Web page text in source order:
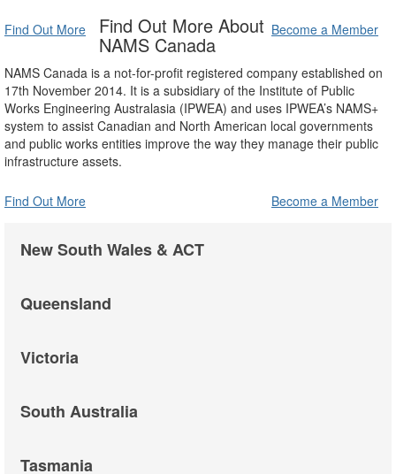
Find Out More Become a Member
Find Out More About
NAMS Canada
NAMS Canada is a not-for-profit registered company established on
17th November 2014. It is a subsidiary of the Institute of Public
Works Engineering Australasia (IPWEA) and uses IPWEA’s NAMS+
system to assist Canadian and North American local governments
and public works entities improve the way they manage their public
infrastructure assets.
Find Out More Become a Member
New South Wales & ACT
Queensland
Victoria
South Australia
Tasmania